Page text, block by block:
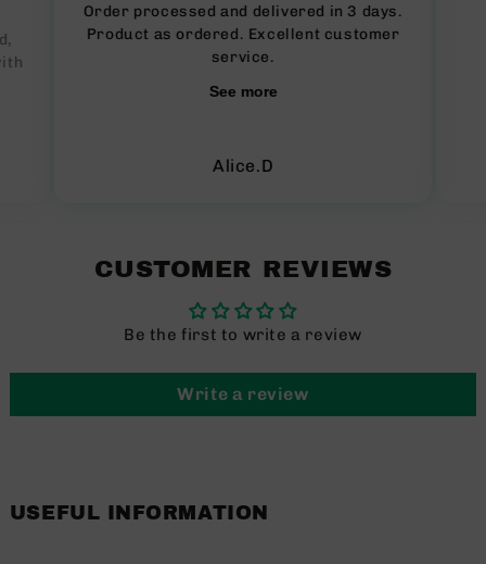
Order processed and delivered in 3 days.
Product as ordered. Excellent customer
service.
See more
Alice.D
CUSTOMER REVIEWS
Be the first to write a review
Write a review
USEFUL INFORMATION